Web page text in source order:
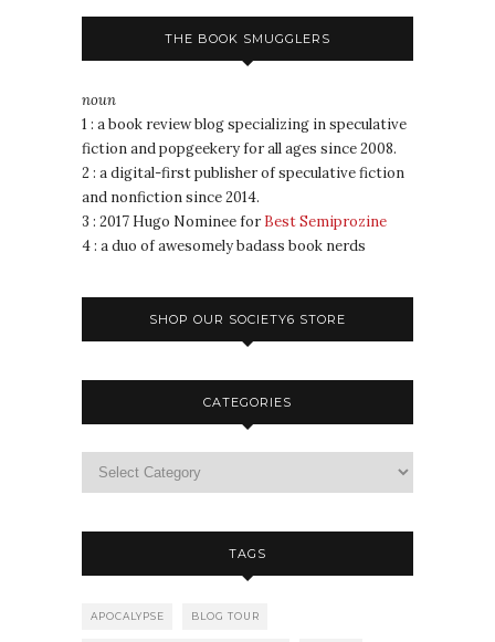
THE BOOK SMUGGLERS
noun
1 : a book review blog specializing in speculative
fiction and popgeekery for all ages since 2008.
2 : a digital-first publisher of speculative fiction
and nonfiction since 2014.
3 : 2017 Hugo Nominee for Best Semiprozine
4 : a duo of awesomely badass book nerds
SHOP OUR SOCIETY6 STORE
CATEGORIES
TAGS
APOCALYPSE BLOG TOUR